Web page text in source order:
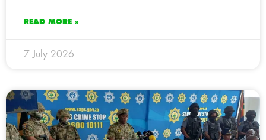
READ MORE »
7 July 2026